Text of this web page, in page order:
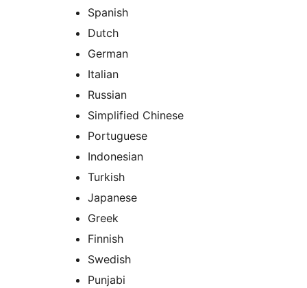
Spanish
Dutch
German
Italian
Russian
Simplified Chinese
Portuguese
Indonesian
Turkish
Japanese
Greek
Finnish
Swedish
Punjabi